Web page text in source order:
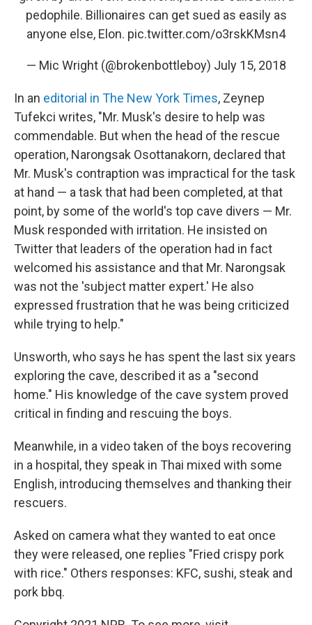
pedophile. Billionaires can get sued as easily as
anyone else, Elon. pic.twitter.com/o3rskKMsn4
— Mic Wright (@brokenbottleboy) July 15, 2018
In an editorial in The New York Times, Zeynep
Tufekci writes, "Mr. Musk's desire to help was
commendable. But when the head of the rescue
operation, Narongsak Osottanakorn, declared that
Mr. Musk's contraption was impractical for the task
at hand — a task that had been completed, at that
point, by some of the world's top cave divers — Mr.
Musk responded with irritation. He insisted on
Twitter that leaders of the operation had in fact
welcomed his assistance and that Mr. Narongsak
was not the 'subject matter expert.' He also
expressed frustration that he was being criticized
while trying to help."
Unsworth, who says he has spent the last six years
exploring the cave, described it as a "second
home." His knowledge of the cave system proved
critical in finding and rescuing the boys.
Meanwhile, in a video taken of the boys recovering
in a hospital, they speak in Thai mixed with some
English, introducing themselves and thanking their
rescuers.
Asked on camera what they wanted to eat once
they were released, one replies "Fried crispy pork
with rice." Others responses: KFC, sushi, steak and
pork bbq.